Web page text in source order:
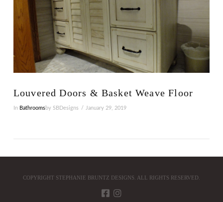
Louvered Doors & Basket Weave Floor
In Bathroomsby SBDesigns January 29, 2019
COPYRIGHT STEPHANIE BRUNTZ DESIGNS. ALL RIGHTS RESERVED.